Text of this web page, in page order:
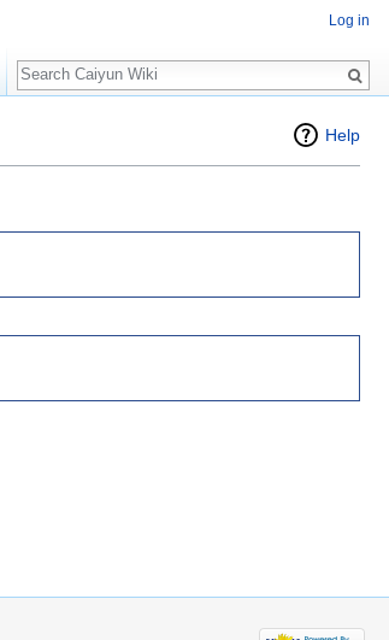
Help
Log in
Search